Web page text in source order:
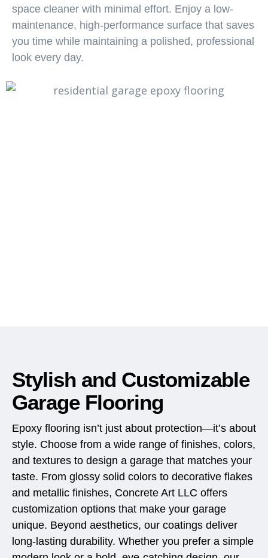
space cleaner with minimal effort. Enjoy a low-
maintenance, high-performance surface that saves
you time while maintaining a polished, professional
look every day.
Stylish and Customizable
Garage Flooring
Epoxy flooring isn’t just about protection—it’s about
style. Choose from a wide range of finishes, colors,
and textures to design a garage that matches your
taste. From glossy solid colors to decorative flakes
and metallic finishes, Concrete Art LLC offers
customization options that make your garage
unique. Beyond aesthetics, our coatings deliver
long-lasting durability. Whether you prefer a simple